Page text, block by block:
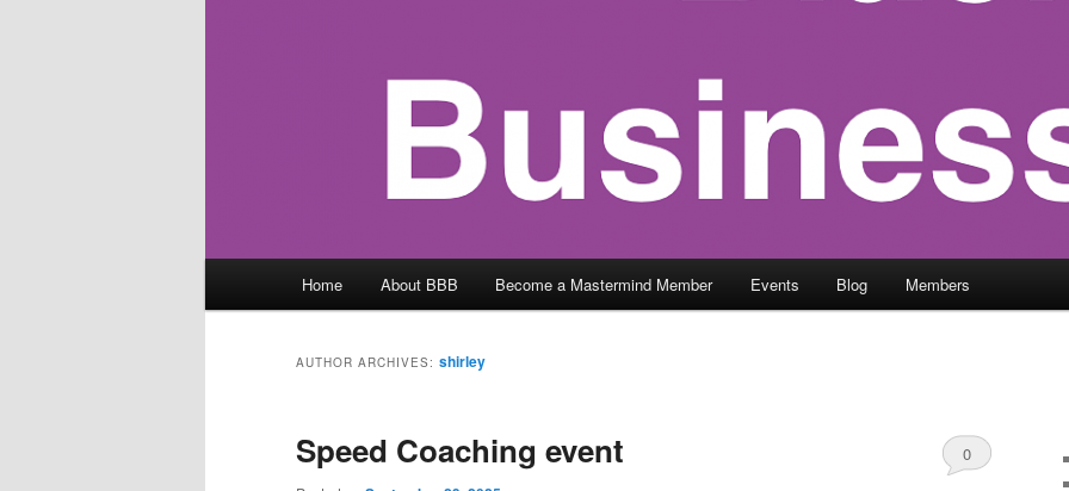
Home About BBB Become a Mastermind Member Events Blog Members
AUTHOR ARCHIVES: shirley
Speed Coaching event
0